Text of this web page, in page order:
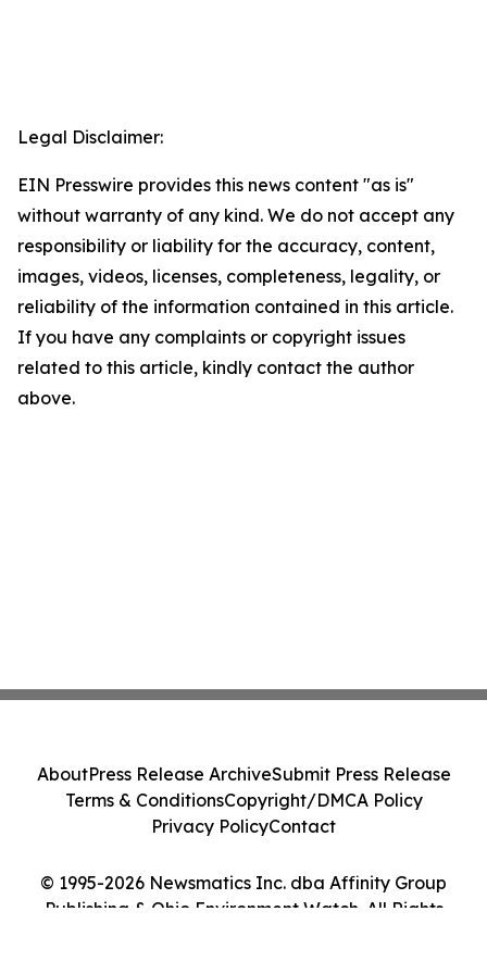
Legal Disclaimer:
EIN Presswire provides this news content "as is"
without warranty of any kind. We do not accept any
responsibility or liability for the accuracy, content,
images, videos, licenses, completeness, legality, or
reliability of the information contained in this article.
If you have any complaints or copyright issues
related to this article, kindly contact the author
above.
© 1995-2026 Newsmatics Inc. dba Affinity Group
Publishing & Ohio Environment Watch. All Rights
AboutPress Release ArchiveSubmit Press Release
Terms & ConditionsCopyright/DMCA Policy
Privacy PolicyContact